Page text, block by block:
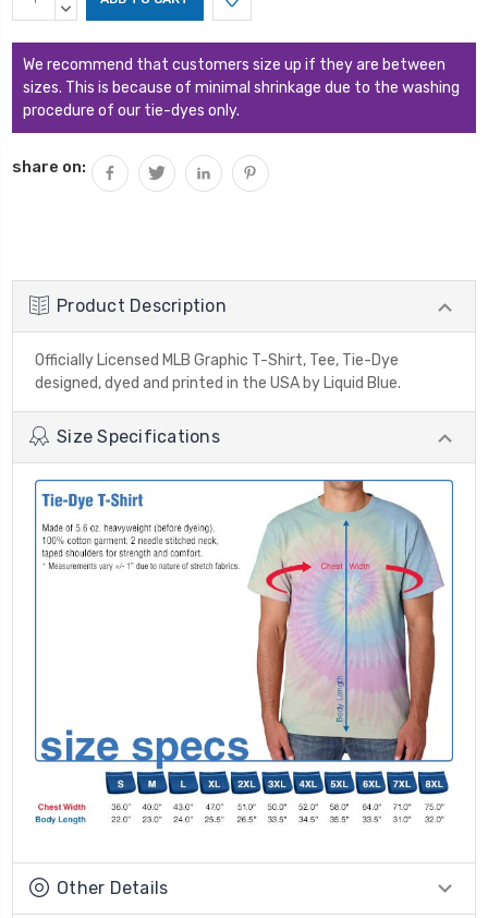
Stock:QUANTITY:
DECREASE
We recommend that customers size up if they are between
sizes. This is because of minimal shrinkage due to the washing
procedure of our tie-dyes only.
share on:
Product Description
Officially Licensed MLB Graphic T-Shirt, Tee, Tie-Dye
designed, dyed and printed in the USA by Liquid Blue.
Size Specifications
Other Details